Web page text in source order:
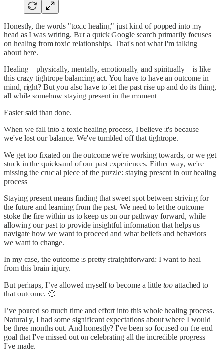
Honestly, the words "toxic healing" just kind of popped into my
head as I was writing. But a quick Google search primarily focuses
on healing from toxic relationships. That's not what I'm talking
about here.
Healing—physically, mentally, emotionally, and spiritually—is like
this crazy tightrope balancing act. You have to have an outcome in
mind, right? But you also have to let the past rise up and do its thing,
all while somehow staying present in the moment.
Easier said than done.
When we fall into a toxic healing process, I believe it's because
we've lost our balance. We've tumbled off that tightrope.
We get too fixated on the outcome we're working towards, or we get
stuck in the quicksand of our past experiences. Either way, we're
missing the crucial piece of the puzzle: staying present in our healing
process.
Staying present means finding that sweet spot between striving for
the future and learning from the past. We need to let the outcome
stoke the fire within us to keep us on our pathway forward, while
allowing our past to provide insightful information that helps us
navigate how we want to proceed and what beliefs and behaviors
we want to change.
In my case, the outcome is pretty straightforward: I want to heal
from this brain injury.
But perhaps, I’ve allowed myself to become a little too attached to
that outcome. 🙂
I’ve poured so much time and effort into this whole healing process.
Naturally, I had some significant expectations about where I would
be three months out. And honestly? I've been so focused on the end
goal that I've missed out on celebrating all the incredible progress
I've made.